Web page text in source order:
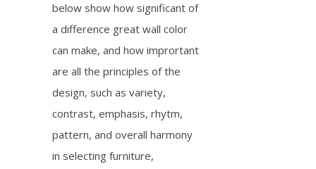
below show how significant of
a difference great wall color
can make, and how imprortant
are all the principles of the
design, such as variety,
contrast, emphasis, rhytm,
pattern, and overall harmony
in selecting furniture,